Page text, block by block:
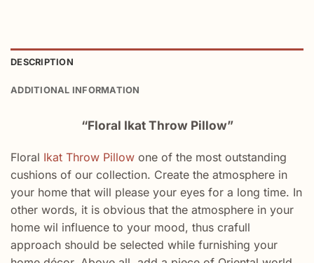
DESCRIPTION
ADDITIONAL INFORMATION
“Floral Ikat Throw Pillow”
Floral Ikat Throw Pillow one of the most outstanding
cushions of our collection. Create the atmosphere in
your home that will please your eyes for a long time. In
other words, it is obvious that the atmosphere in your
home wil influence to your mood, thus crafull
approach should be selected while furnishing your